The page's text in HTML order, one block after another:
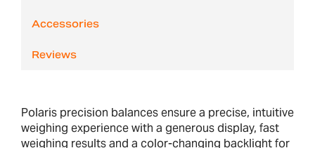
Accessories
Reviews
Polaris precision balances ensure a precise, intuitive
weighing experience with a generous display, fast
weighing results and a color-changing backlight for